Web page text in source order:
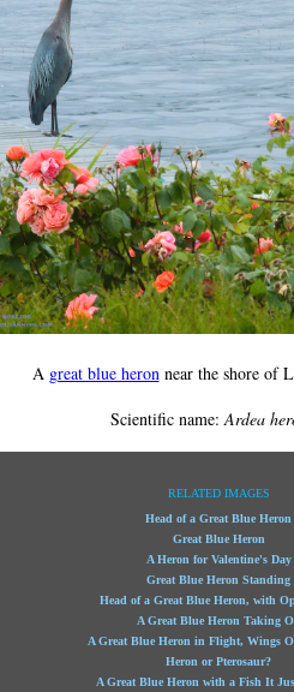
A great blue heronnear the shore of
Scientific name:Ardea
RELATED IMAGES
Head of a Great Blue Heron
Great Blue Heron
A Heron for Valentine's Day
Great Blue Heron Standing
Head of a Great Blue Heron, with
A Great Blue Heron Taking
A Great Blue Heron in Flight, Wings
Heron or Pterosaur?
A Great Blue Heron with a Fish It